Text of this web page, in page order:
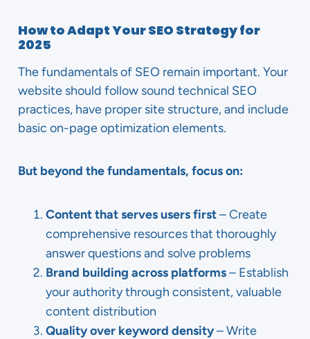
How to Adapt Your SEO Strategy for
2025
The fundamentals of SEO remain important. Your
website should follow sound technical SEO
practices, have proper site structure, and include
basic on-page optimization elements.
But beyond the fundamentals, focus on:
Content that serves users first– Create
comprehensive resources that thoroughly
answer questions and solve problems
Brand building across platforms– Establish
your authority through consistent, valuable
content distribution
Quality over keyword density– Write